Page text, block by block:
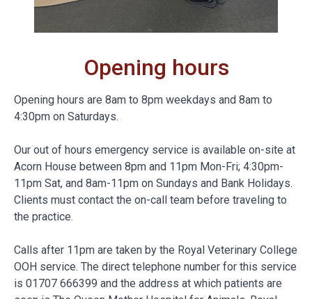
Opening hours
Opening hours are 8am to 8pm weekdays and 8am to
4:30pm on Saturdays.
Our out of hours emergency service is available on-site at
Acorn House between 8pm and 11pm Mon-Fri; 4:30pm-
11pm Sat, and 8am-11pm on Sundays and Bank Holidays.
Clients must contact the on-call team before traveling to
the practice.
Calls after 11pm are taken by the Royal Veterinary College
OOH service. The direct telephone number for this service
is 01707 666399 and the address at which patients are